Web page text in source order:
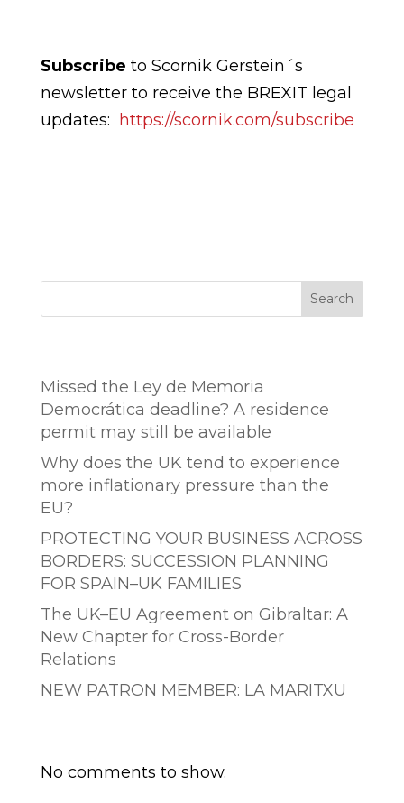
Subscribe to Scornik Gerstein´s
newsletter to receive the BREXIT legal
updates:
https://scornik.com/subscribe
Search
Missed the Ley de Memoria
Democrática deadline? A residence
permit may still be available
Why does the UK tend to experience
more inflationary pressure than the
EU?
PROTECTING YOUR BUSINESS ACROSS
BORDERS: SUCCESSION PLANNING
FOR SPAIN–UK FAMILIES
The UK–EU Agreement on Gibraltar: A
New Chapter for Cross-Border
Relations
NEW PATRON MEMBER: LA MARITXU
No comments to show.